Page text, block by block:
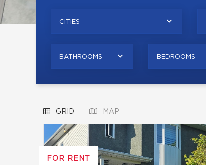
CITIES
BATHROOMS
BEDROOMS
GRID MAP
FOR RENT